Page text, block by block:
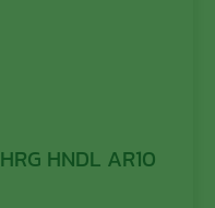
HNDL AR10